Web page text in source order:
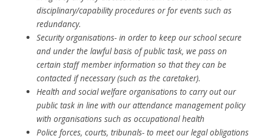
disciplinary/capability procedures or for events such as
redundancy.
Security organisations- in order to keep our school secure
and under the lawful basis of public task, we pass on
certain staff member information so that they can be
contacted if necessary (such as the caretaker).
Health and social welfare organisations to carry out our
public task in line with our attendance management policy
with organisations such as occupational health
Police forces, courts, tribunals- to meet our legal obligations